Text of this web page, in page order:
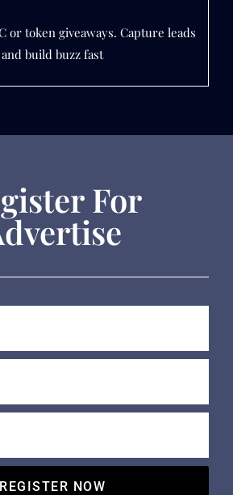
or token giveaways. Capture leads
and build buzz fast
For
REGISTER NOW